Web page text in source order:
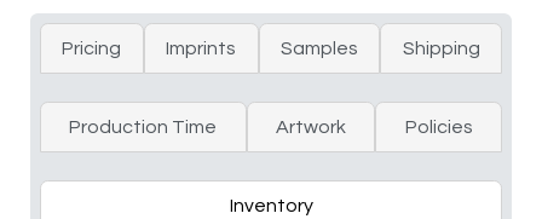
Pricing Imprints Samples Shipping
Production Time Artwork Policies
Inventory